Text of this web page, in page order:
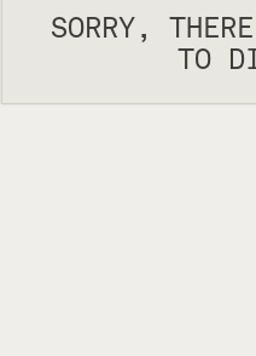
SORRY,
TO